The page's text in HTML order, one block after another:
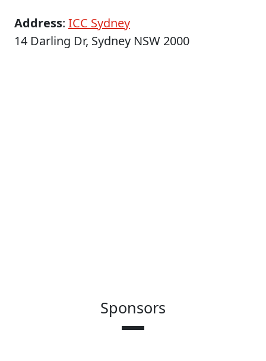
Address: ICC Sydney
14 Darling Dr, Sydney NSW 2000
Sponsors